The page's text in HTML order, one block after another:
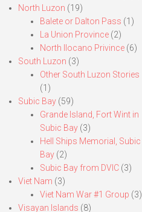
North Luzon (19)
Balete or Dalton Pass (1)
La Union Province (2)
North Ilocano Privince (6)
South Luzon (3)
Other South Luzon Stories
(1)
Subic Bay (59)
Grande Island, Fort Wint in
Subic Bay (3)
Hell Ships Memorial, Subic
Bay (2)
Subic Bay from DVIC (3)
Viet Nam (3)
Viet Nam War #1 Group (3)
Visayan Islands (8)